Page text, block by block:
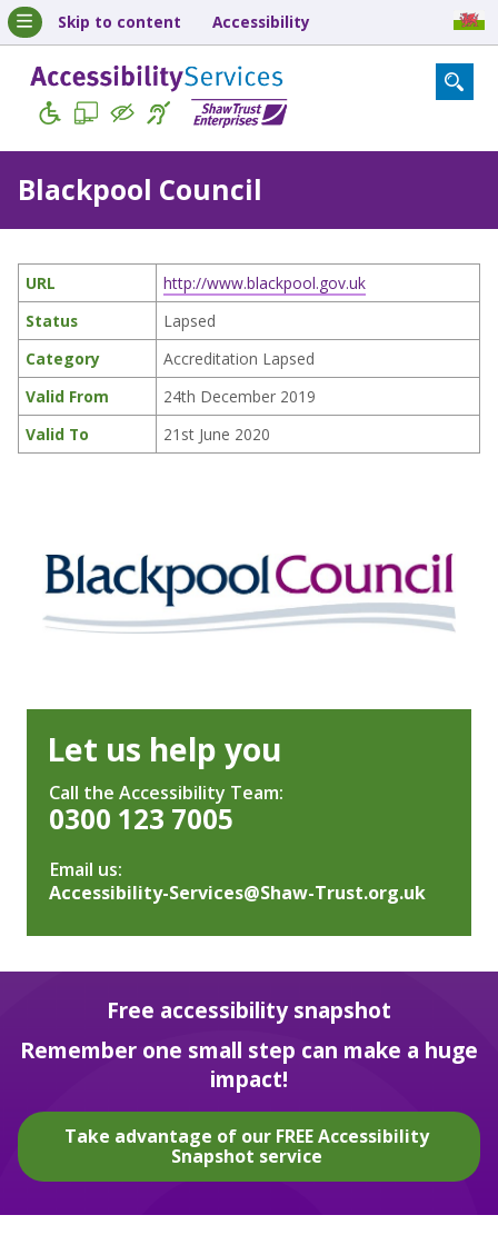
Skip to content Accessibility
Blackpool Council
URL
http://www.blackpool.gov.uk
Status
Lapsed
Category
Accreditation Lapsed
Valid From
24th December 2019
Valid To
21st June 2020
Let us help you
Call the Accessibility Team:
0300 123 7005
Email us:
Accessibility-Services@Shaw-Trust.org.uk
Free accessibility snapshot
Remember one small step can make a huge
impact!
Take advantage of our FREE Accessibility
Snapshot service